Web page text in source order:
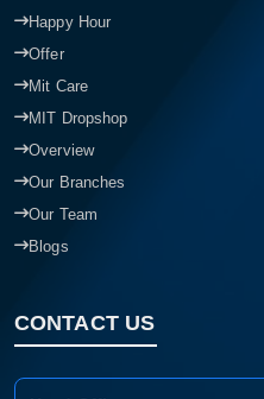
Happy Hour
Offer
Mit Care
MIT Dropshop
Overview
Our Branches
Our Team
Blogs
CONTACT US